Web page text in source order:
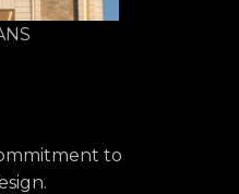
20 m²
to